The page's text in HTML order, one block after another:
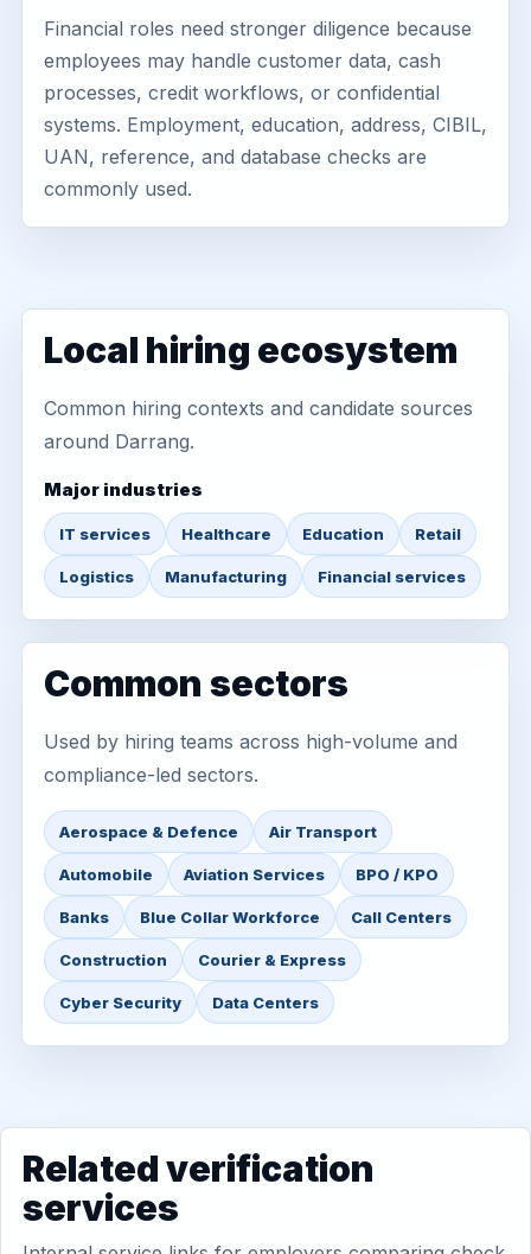
Financial roles need stronger diligence because
employees may handle customer data, cash
processes, credit workflows, or confidential
systems. Employment, education, address, CIBIL,
UAN, reference, and database checks are
commonly used.
Local hiring ecosystem
Common hiring contexts and candidate sources
around Darrang.
Major industries
IT services Healthcare Education Retail
Logistics Manufacturing Financial services
Common sectors
Used by hiring teams across high-volume and
compliance-led sectors.
Aerospace & Defence Air Transport
Automobile Aviation Services BPO / KPO
Banks Blue Collar Workforce Call Centers
Construction Courier & Express
Cyber Security Data Centers
Related verification
services